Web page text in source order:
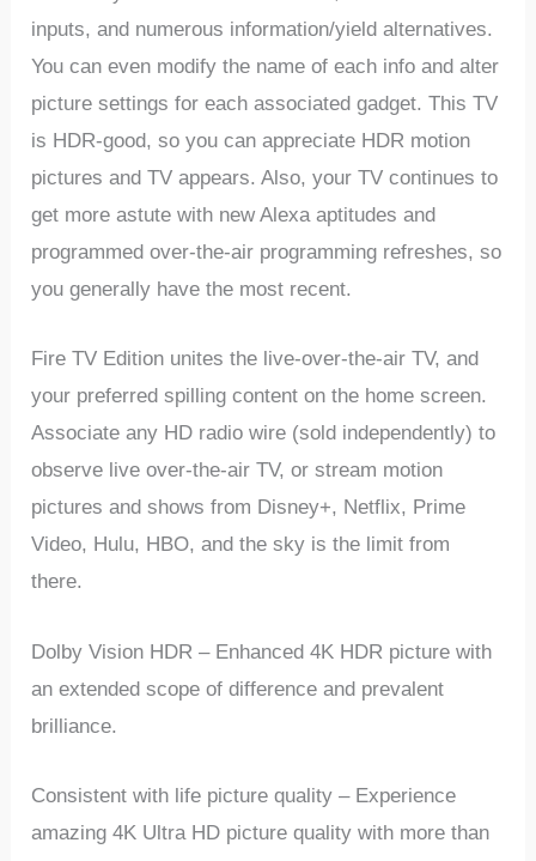
inputs, and numerous information/yield alternatives.
You can even modify the name of each info and alter
picture settings for each associated gadget. This TV
is HDR-good, so you can appreciate HDR motion
pictures and TV appears. Also, your TV continues to
get more astute with new Alexa aptitudes and
programmed over-the-air programming refreshes, so
you generally have the most recent.
Fire TV Edition unites the live-over-the-air TV, and
your preferred spilling content on the home screen.
Associate any HD radio wire (sold independently) to
observe live over-the-air TV, or stream motion
pictures and shows from Disney+, Netflix, Prime
Video, Hulu, HBO, and the sky is the limit from
there.
Dolby Vision HDR – Enhanced 4K HDR picture with
an extended scope of difference and prevalent
brilliance.
Consistent with life picture quality – Experience
amazing 4K Ultra HD picture quality with more than